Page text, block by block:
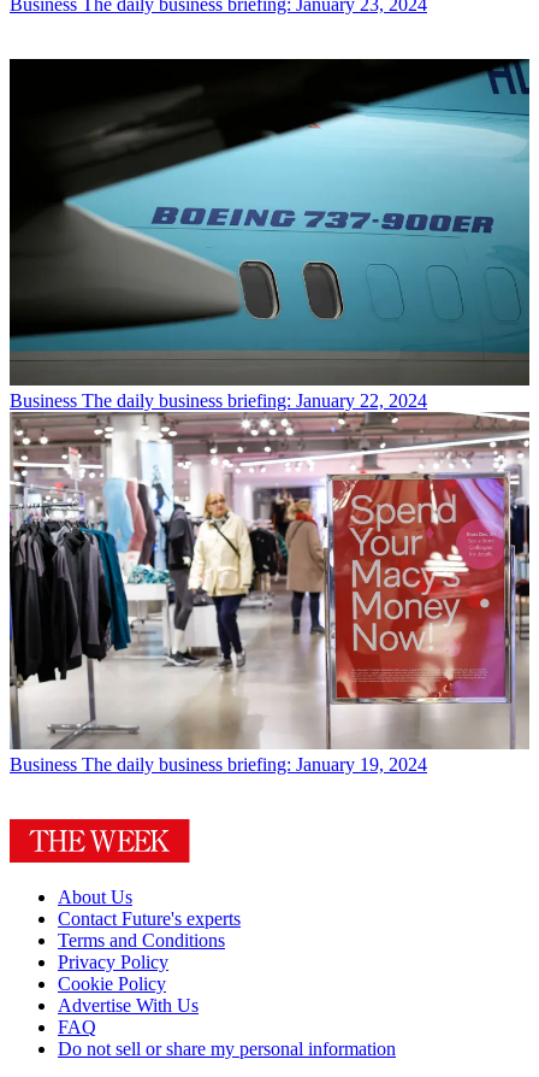
Business The daily business briefing: January 23, 2024
Business The daily business briefing: January 22, 2024
Business The daily business briefing: January 19, 2024
About Us
Contact Future's experts
Terms and Conditions
Privacy Policy
Cookie Policy
Advertise With Us
FAQ
Do not sell or share my personal information